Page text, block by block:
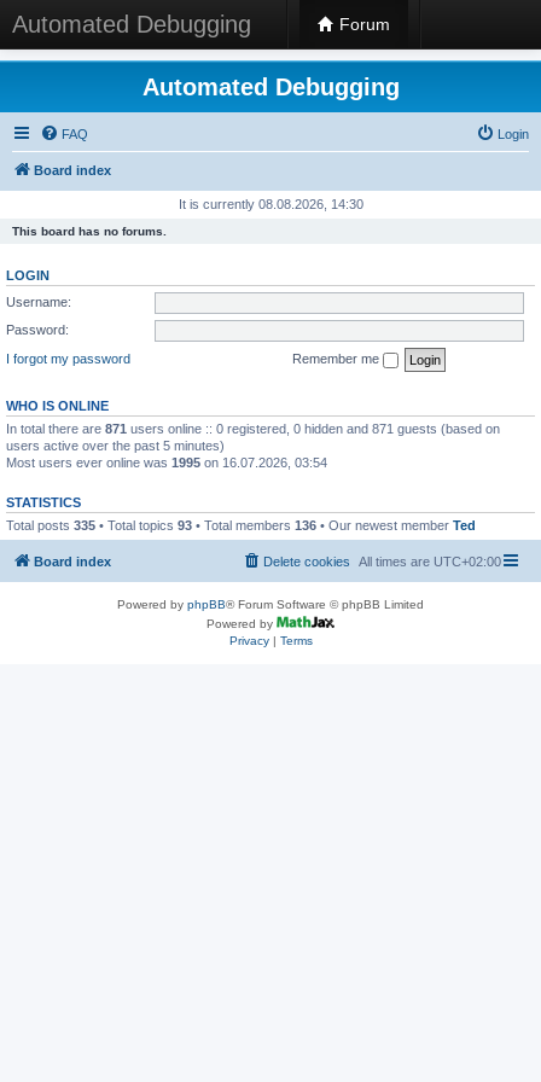
Automated Debugging Forum
Automated Debugging
FAQ Login
Board index
It is currently 08.08.2026, 14:30
This board has no forums.
LOGIN
Username:
Password:
I forgot my password
Remember me
WHO IS ONLINE
In total there are 871 users online :: 0 registered, 0 hidden and 871 guests (based on
users active over the past 5 minutes)
Most users ever online was 1995 on 16.07.2026, 03:54
STATISTICS
Total posts 335 • Total topics 93 • Total members 136 • Our newest member Ted
Board index All times are UTC+02:00
Delete cookies
Powered by phpBB® Forum Software © phpBB Limited
Powered by
Privacy| Terms